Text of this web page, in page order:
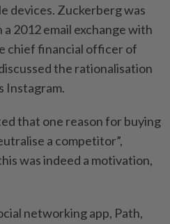
devices. Zuckerberg was
2012 email exchange with
chief financial officer of
the rationalisation
Instagram.
that one reason for buying
a competitor”,
was indeed a motivation,
networking app, Path,